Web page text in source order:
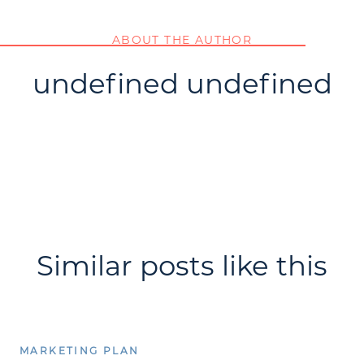
ABOUT THE AUTHOR
undefined undefined
Similar posts like this
MARKETING PLAN